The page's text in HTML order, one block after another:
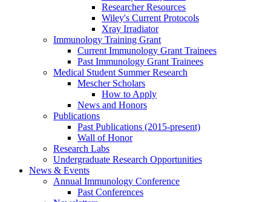
Researcher Resources
Wiley's Current Protocols
Xray Irradiator
Immunology Training Grant
Current Immunology Grant Trainees
Past Immunology Grant Trainees
Medical Student Summer Research
Mescher Scholars
How to Apply
News and Honors
Publications
Past Publications (2015-present)
Wall of Honor
Research Labs
Undergraduate Research Opportunities
News & Events
Annual Immunology Conference
Past Conferences